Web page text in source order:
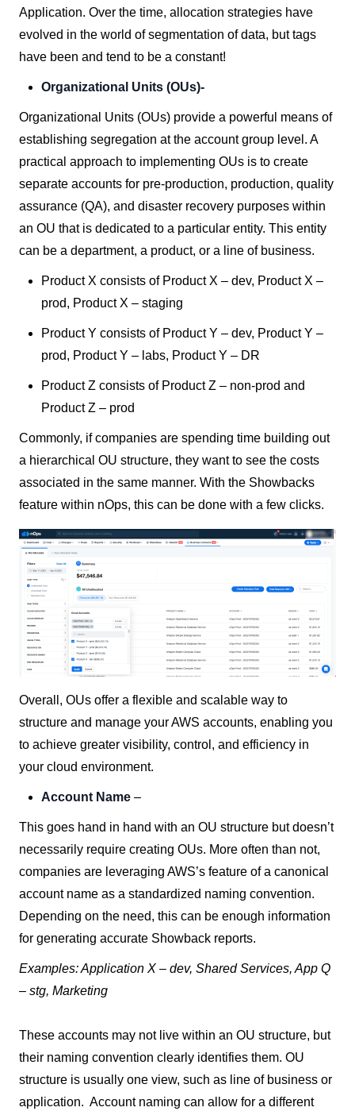
Application. Over the time, allocation strategies have
evolved in the world of segmentation of data, but tags
have been and tend to be a constant!
Organizational Units (OUs)-
Organizational Units (OUs) provide a powerful means of
establishing segregation at the account group level. A
practical approach to implementing OUs is to create
separate accounts for pre-production, production, quality
assurance (QA), and disaster recovery purposes within
an OU that is dedicated to a particular entity. This entity
can be a department, a product, or a line of business.
Product X consists of Product X – dev, Product X –
prod, Product X – staging
Product Y consists of Product Y – dev, Product Y –
prod, Product Y – labs, Product Y – DR
Product Z consists of Product Z – non-prod and
Product Z – prod
Commonly, if companies are spending time building out
a hierarchical OU structure, they want to see the costs
associated in the same manner. With the Showbacks
feature within nOps, this can be done with a few clicks.
Overall, OUs offer a flexible and scalable way to
structure and manage your AWS accounts, enabling you
to achieve greater visibility, control, and efficiency in
your cloud environment.
Account Name –
This goes hand in hand with an OU structure but doesn’t
necessarily require creating OUs. More often than not,
companies are leveraging AWS’s feature of a canonical
account name as a standardized naming convention.
Depending on the need, this can be enough information
for generating accurate Showback reports.
Examples: Application X – dev, Shared Services, App Q
– stg, Marketing
These accounts may not live within an OU structure, but
their naming convention clearly identifies them. OU
structure is usually one view, such as line of business or
application. Account naming can allow for a different